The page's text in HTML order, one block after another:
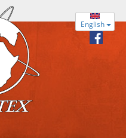
English